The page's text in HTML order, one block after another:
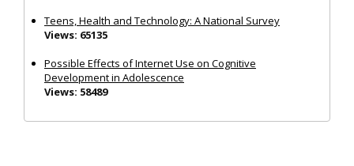
Teens, Health and Technology: A National Survey
Views: 65135
Possible Effects of Internet Use on Cognitive
Development in Adolescence
Views: 58489